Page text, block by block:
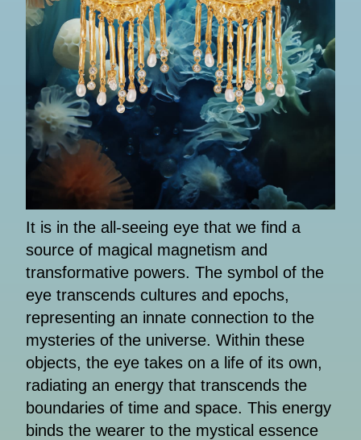
It is in the all-seeing eye that we find a
source of magical magnetism and
transformative powers. The symbol of the
eye transcends cultures and epochs,
representing an innate connection to the
mysteries of the universe. Within these
objects, the eye takes on a life of its own,
radiating an energy that transcends the
boundaries of time and space. This energy
binds the wearer to the mystical essence